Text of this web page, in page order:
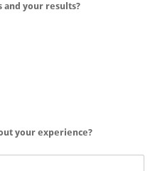
and your results?
your experience?